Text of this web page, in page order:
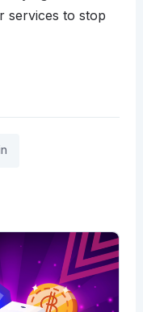
services to stop